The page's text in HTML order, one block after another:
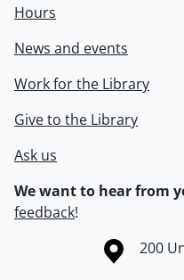
Hours
News and events
Work for the Library
Give to the Library
Ask us
We want to hear from
feedback!
Information about the200